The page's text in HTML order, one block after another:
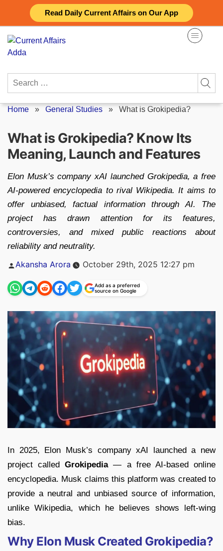
Read Daily Current Affairs on Our App
content
Search
Home » General Studies » What is Grokipedia?
What is Grokipedia? Know Its
Meaning, Launch and Features
Elon Musk’s company xAI launched Grokipedia, a free
AI-powered encyclopedia to rival Wikipedia. It aims to
offer unbiased, factual information through AI. The
project has drawn attention for its features,
controversies, and mixed public reactions about
reliability and neutrality.
Posted
Akansha Arora October 29th, 2025 12:27 pm
Add as a preferred
source on Google
In 2025, Elon Musk’s company xAI launched a new
project calledGrokipedia— a free AI-based online
encyclopedia. Musk claims this platform was created to
provide a neutral and unbiased source of information,
unlike Wikipedia, which he believes shows left-wing
bias.
Why Elon Musk Created Grokipedia?